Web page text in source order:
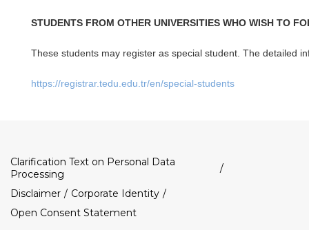
STUDENTS FROM OTHER UNIVERSITIES WHO WISH TO
These students may register as special student. The detailed
https://registrar.tedu.edu.tr/en/special-students
Dipnot
Clarification Text on Personal Data
Processing
Disclaimer
Corporate Identity
Open Consent Statement